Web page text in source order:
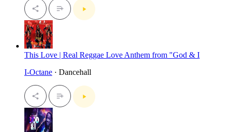
This Love | Real Reggae Love Anthem from "God & I
I-Octane · Dancehall